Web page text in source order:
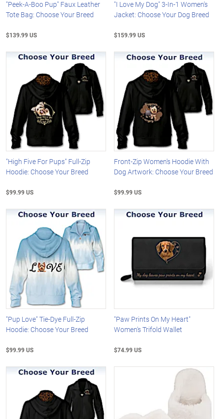
"Peek-A-Boo Pup" Faux Leather
Tote Bag: Choose Your Breed
$139.99 US
"I Love My Dog" 3-In-1 Women's
Jacket: Choose Your Dog Breed
$159.99 US
"High Five For Pups" Full-Zip
Hoodie: Choose Your Breed
$99.99 US
Front-Zip Women's Hoodie With
Dog Artwork: Choose Your Breed
$99.99 US
"Pup Love" Tie-Dye Full-Zip
Hoodie: Choose Your Breed
$99.99 US
"Paw Prints On My Heart"
Women's Trifold Wallet
$74.99 US